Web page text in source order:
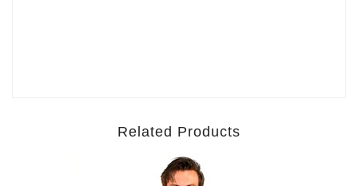
Related Products